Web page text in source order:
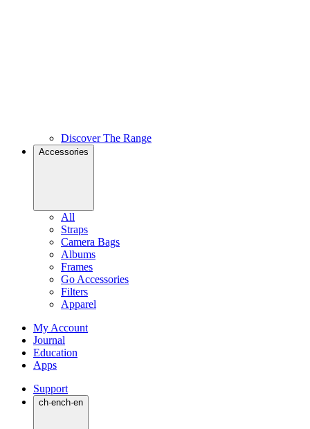
Discover The Range
Accessories
All
Straps
Camera Bags
Albums
Frames
Go Accessories
Filters
Apparel
My Account
Journal
Education
Apps
Support
ch·ench·en